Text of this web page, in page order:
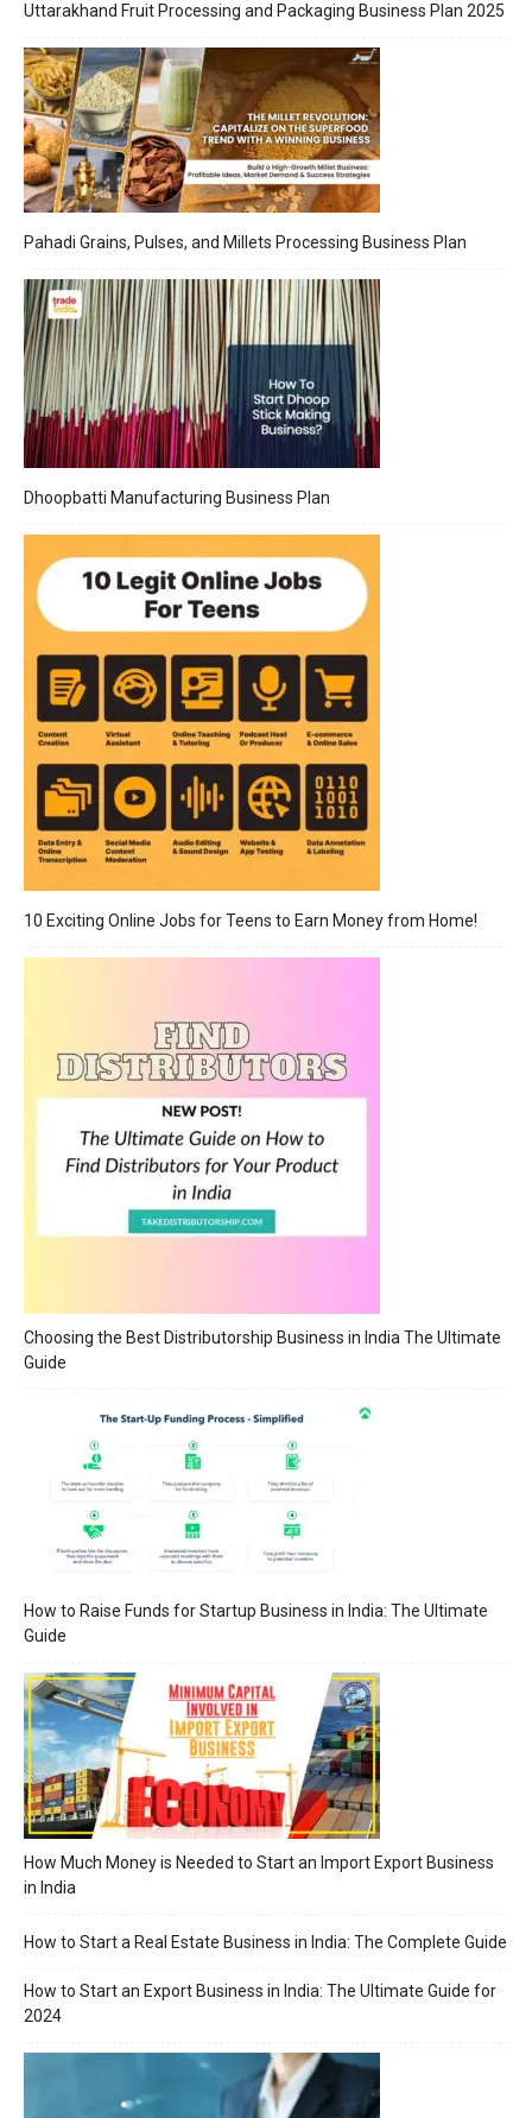
Uttarakhand Fruit Processing and Packaging Business Plan 2025
Pahadi Grains, Pulses, and Millets Processing Business Plan
Dhoopbatti Manufacturing Business Plan
10 Exciting Online Jobs for Teens to Earn Money from Home!
Choosing the Best Distributorship Business in India The Ultimate
Guide
How to Raise Funds for Startup Business in India: The Ultimate
Guide
How Much Money is Needed to Start an Import Export Business
in India
How to Start a Real Estate Business in India: The Complete Guide
How to Start an Export Business in India: The Ultimate Guide for
2024